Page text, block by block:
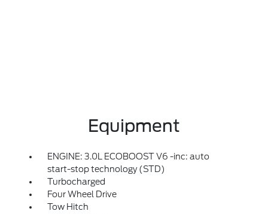
Equipment
ENGINE: 3.0L ECOBOOST V6 -inc: auto
start-stop technology (STD)
Turbocharged
Four Wheel Drive
Tow Hitch